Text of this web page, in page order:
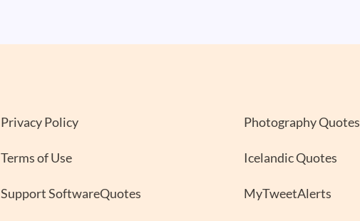
Privacy Policy
Terms of Use
Support SoftwareQuotes
Photography Quotes
Icelandic Quotes
MyTweetAlerts